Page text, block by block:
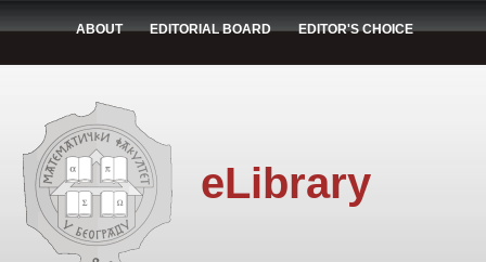
ABOUT EDITORIAL BOARD EDITOR'S CHOICE
eLibrary